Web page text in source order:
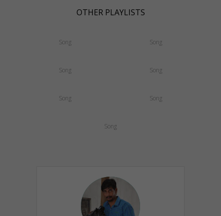
OTHER PLAYLISTS
Song Song
Song Song
Song Song
Song